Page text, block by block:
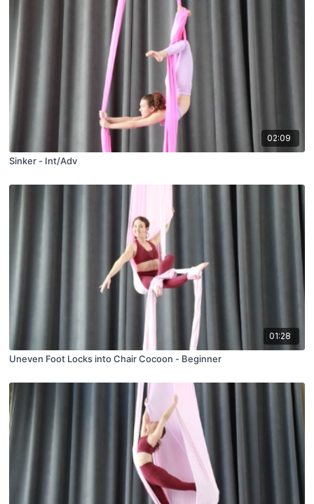
02:09
Sinker - Int/Adv
01:28
Uneven Foot Locks into Chair Cocoon - Beginner